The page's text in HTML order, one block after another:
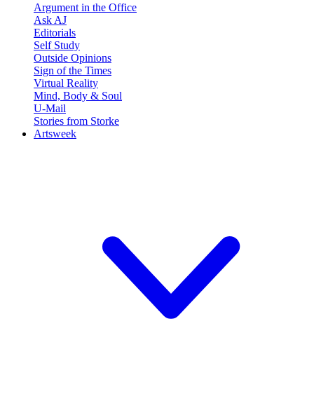
Argument in the Office
Ask AJ
Editorials
Self Study
Outside Opinions
Sign of the Times
Virtual Reality
Mind, Body & Soul
U-Mail
Stories from Storke
Artsweek